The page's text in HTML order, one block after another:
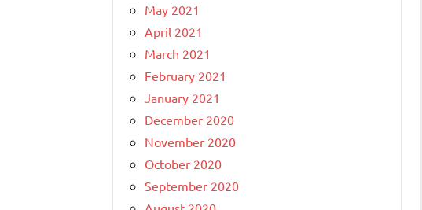
May 2021
April 2021
March 2021
February 2021
January 2021
December 2020
November 2020
October 2020
September 2020